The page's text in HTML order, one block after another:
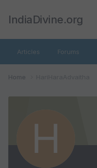
IndiaDivine.org
Articles Forums
Home